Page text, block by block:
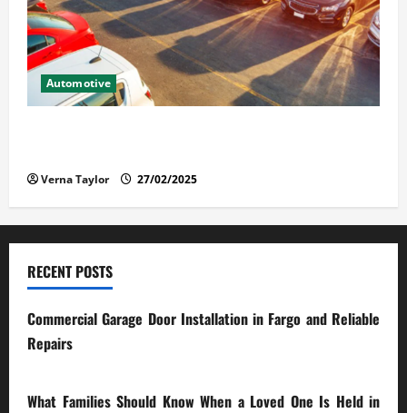
Automotive
Verna Taylor 27/02/2025
RECENT POSTS
Commercial Garage Door Installation in Fargo and Reliable
Repairs
What Families Should Know When a Loved One Is Held in